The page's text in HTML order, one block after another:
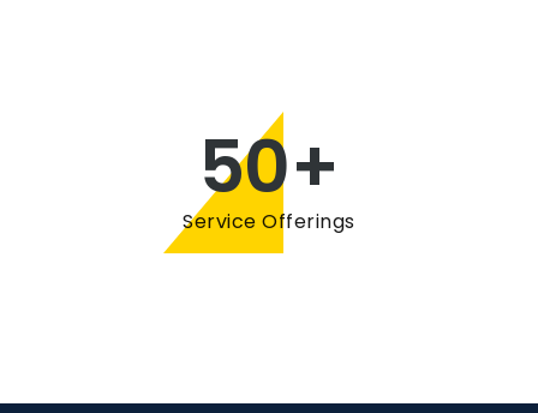
50+
Service Offerings